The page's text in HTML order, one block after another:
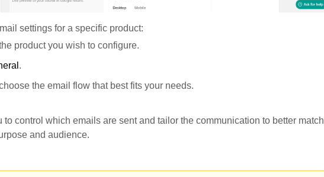
settings for a specific product:
product you wish to configure.
.
the email flow that best fits your needs.
to control which emails are sent and tailor the communication to better match
and audience.